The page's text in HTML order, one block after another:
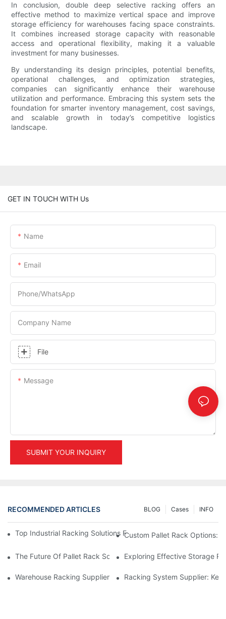
In conclusion, double deep selective racking offers an
effective method to maximize vertical space and improve
storage efficiency for warehouses facing space constraints.
It combines increased storage capacity with reasonable
access and operational flexibility, making it a valuable
investment for many businesses.
By understanding its design principles, potential benefits,
operational challenges, and optimization strategies,
companies can significantly enhance their warehouse
utilization and performance. Embracing this system sets the
foundation for smarter inventory management, cost savings,
and scalable growth in today’s competitive logistics
landscape.
GET IN TOUCH WITH Us
Name
Email
Phone/whatsApp
Company Name
File
Message
SUBMIT YOUR INQUIRY
RECOMMENDED ARTICLES INFO
Cases
BLOG
Top Industrial Racking Solutions For Efficient Warehouse
Custom Pallet Rack Options:
The Future Of Pallet Rack Solutions: Trends And Innovations
Exploring Effective Storage
Warehouse Racking Suppliers: What To Look For
Racking System Supplier: